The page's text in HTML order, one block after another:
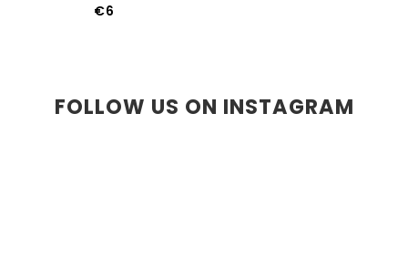
€6
FOLLOW US ON INSTAGRAM